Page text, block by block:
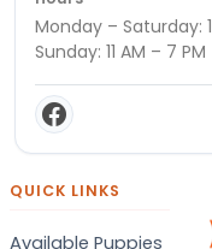
Monday – Saturday:
Sunday: 11 AM – 7 PM
QUICK LINKS
Available Puppies